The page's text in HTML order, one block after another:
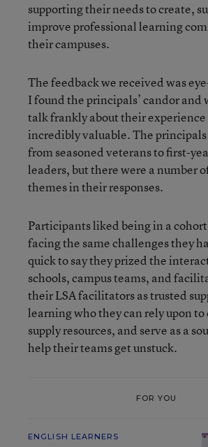
supporting their needs to create,
improve professional learning
their campuses.
The feedback we received was
I found the principals’ candor and
talk frankly about their experience
incredibly valuable. The
from seasoned veterans to first-
leaders, but there were a number
themes in their responses.
Participants liked being in a
facing the same challenges they
quick to say they prized the
schools, campus teams, and
their LSA facilitators as trusted
learning who they can rely upon
supply resources, and serve as a
help their teams get unstuck.
FOR YOU
ENGLISH LEARNERS